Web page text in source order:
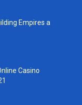
Empires a
Casino